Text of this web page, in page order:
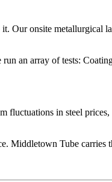
Our onsite
an array of tests:
fluctuations in steel
Middletown Tube carries